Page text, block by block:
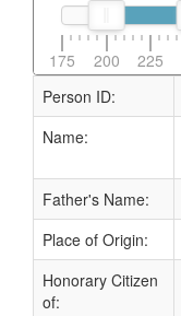
175 200 225
Person ID:
Name:
Father's Name:
Place of Origin:
Honorary Citizen
of: